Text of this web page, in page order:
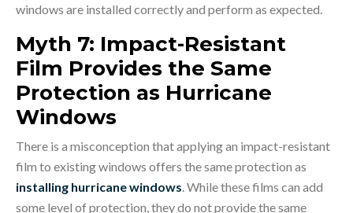
windows are installed correctly and perform as expected.
Myth 7: Impact-Resistant
Film Provides the Same
Protection as Hurricane
Windows
There is a misconception that applying an impact-resistant
film to existing windows offers the same protection as
installing hurricane windows. While these films can add
some level of protection, they do not provide the same